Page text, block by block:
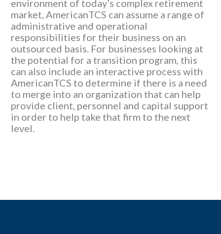
environment of today’s complex retirement
market, AmericanTCS can assume a range of
administrative and operational
responsibilities for their business on an
outsourced basis. For businesses looking at
the potential for a transition program, this
can also include an interactive process with
AmericanTCS to determine if there is a need
to merge into an organization that can help
provide client, personnel and capital support
in order to help take that firm to the next
level.